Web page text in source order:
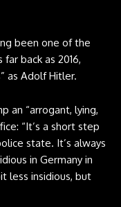
been one of the
back as 2016,
as Adolf Hitler.
an “arrogant, lying,
“It’s a short step
state. It’s always
in Germany in
less insidious, but